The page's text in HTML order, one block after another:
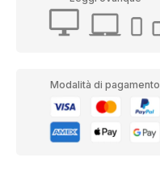
Modalità di pagamento